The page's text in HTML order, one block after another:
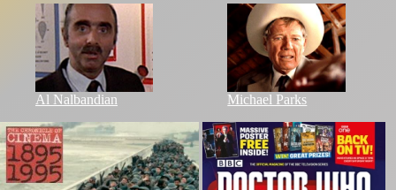
Al Nalbandian Michael Parks